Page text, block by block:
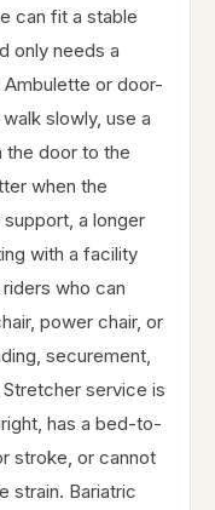
can fit a stable
only needs a
or door-
slowly, use a
the door to the
when the
a longer
with a facility
who can
power chair, or
securement,
service is
has a bed-to-
stroke, or cannot
strain. Bariatric